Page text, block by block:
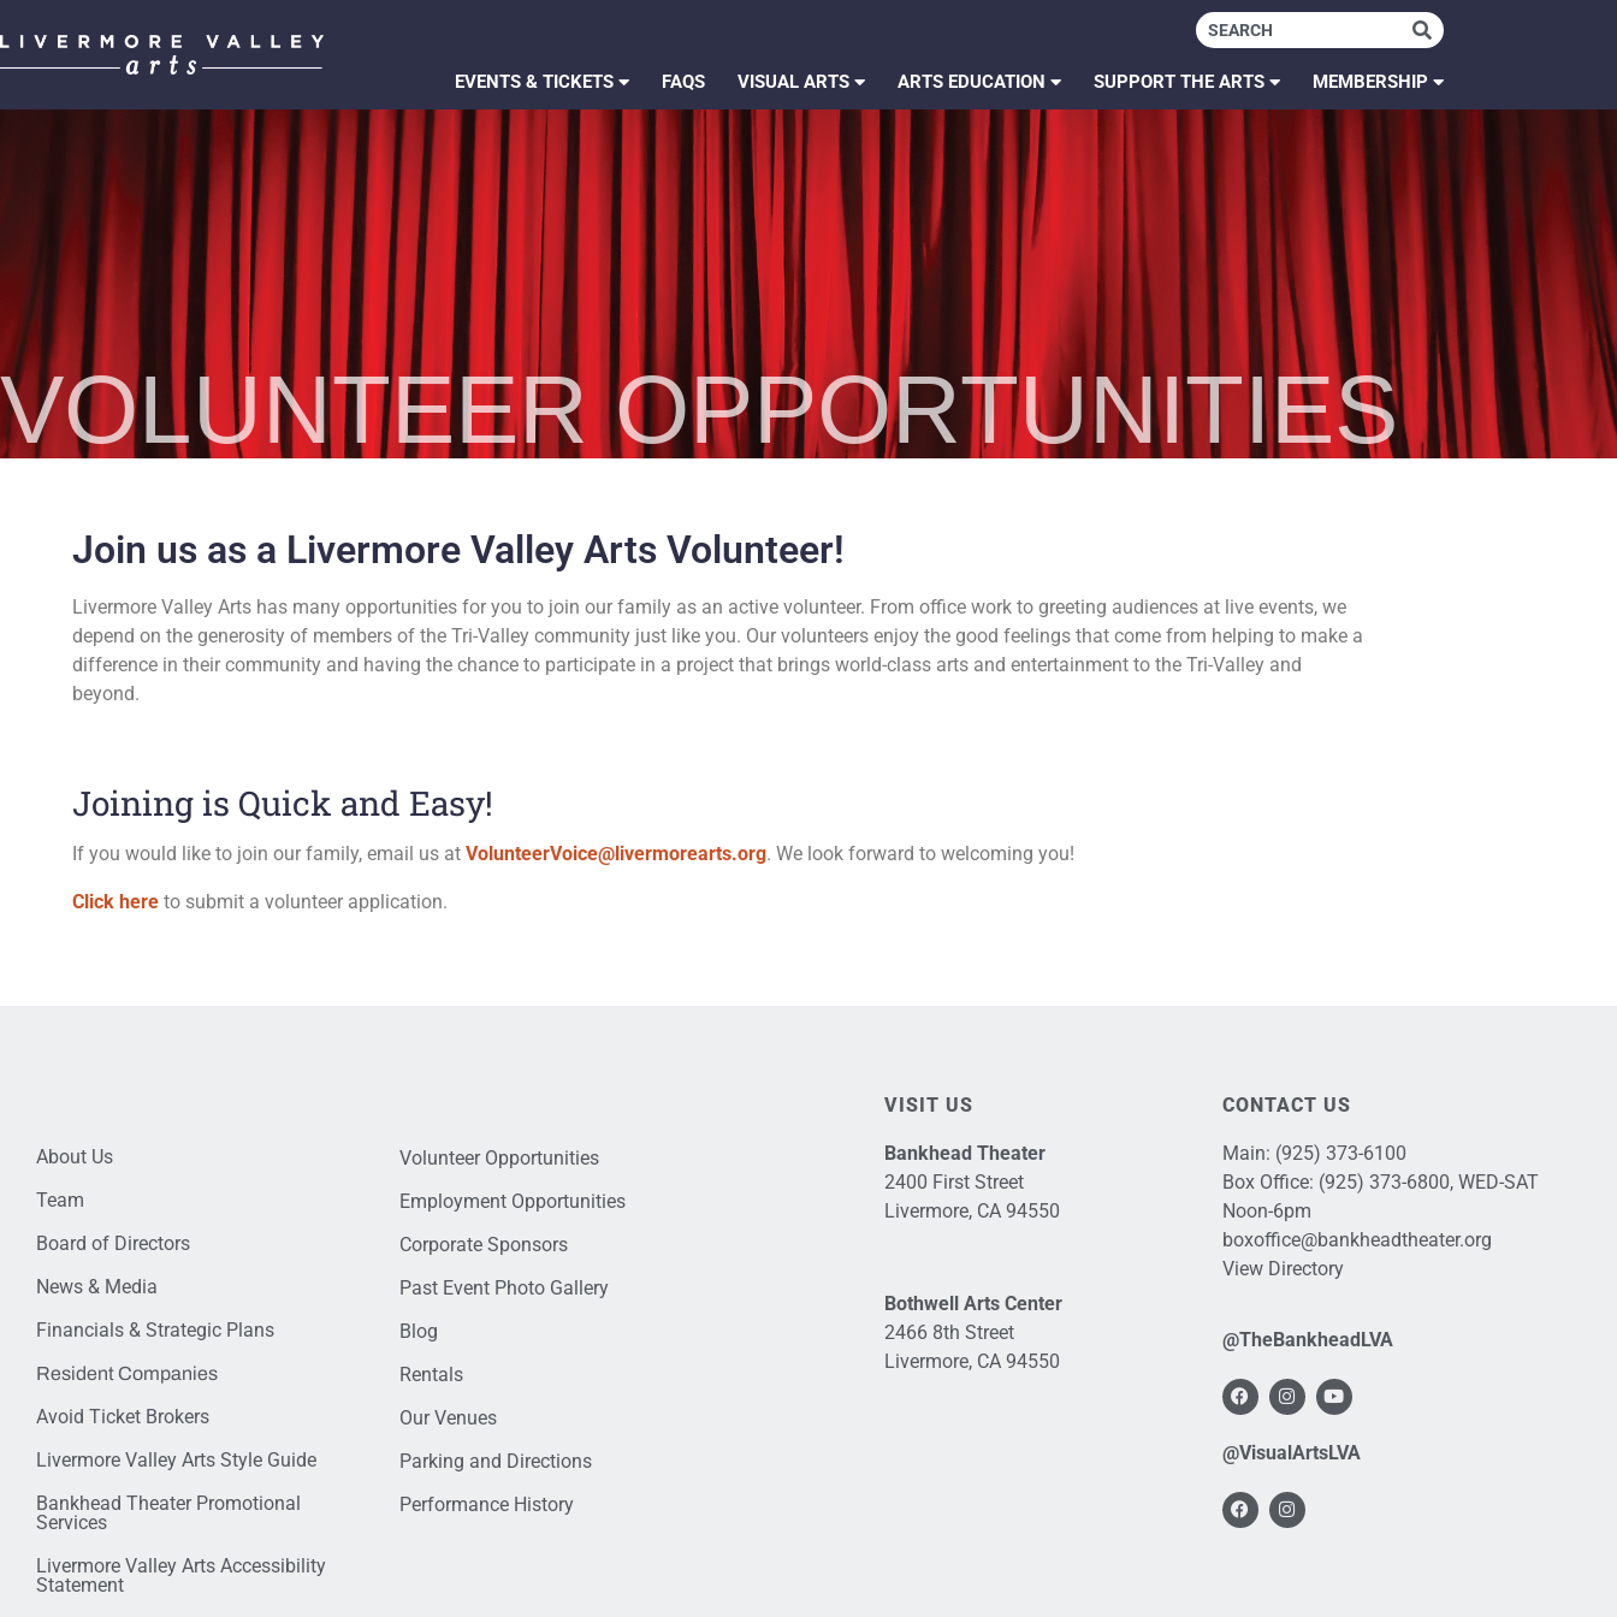
EVENTS & TICKETS FAQS VISUAL ARTS ARTS EDUCATION SUPPORT THE ARTS MEMBERSHIP
VOLUNTEER OPPORTUNITIES
Join us as a Livermore Valley Arts Volunteer!
Livermore Valley Arts has many opportunities for you to join our family as an active volunteer. From office work to greeting audiences at live events, we
depend on the generosity of members of the Tri-Valley community just like you. Our volunteers enjoy the good feelings that come from helping to make a
difference in their community and having the chance to participate in a project that brings world-class arts and entertainment to the Tri-Valley and
beyond.
Joining is Quick and Easy!
If you would like to join our family, email us at VolunteerVoice@livermorearts.org. We look forward to welcoming you!
Click here to submit a volunteer application.
About Us
Team
Board of Directors
News & Media
Financials & Strategic Plans
Resident Companies
Avoid Ticket Brokers
Livermore Valley Arts Style Guide
Bankhead Theater Promotional
Services
Livermore Valley Arts Accessibility
Statement
Volunteer Opportunities
Employment Opportunities
Corporate Sponsors
Past Event Photo Gallery
Blog
Rentals
Our Venues
Parking and Directions
Performance History
VISIT US
Bankhead Theater
2400 First Street
Livermore, CA 94550
Bothwell Arts Center
2466 8th Street
Livermore, CA 94550
CONTACT US
Main: (925) 373-6100
Box Office: (925) 373-6800, WED-SAT
Noon-6pm
boxoffice@bankheadtheater.org
View Directory
@TheBankheadLVA
@VisualArtsLVA